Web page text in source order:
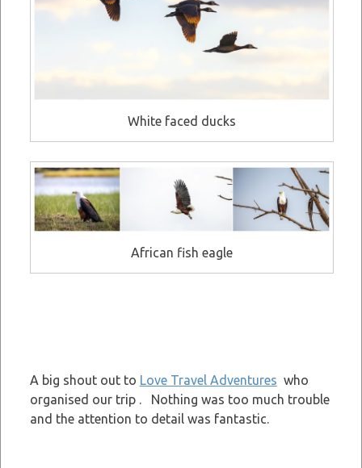
White faced ducks
African fish eagle
A big shout out to Love Travel Adventures who
organised our trip . Nothing was too much trouble
and the attention to detail was fantastic.